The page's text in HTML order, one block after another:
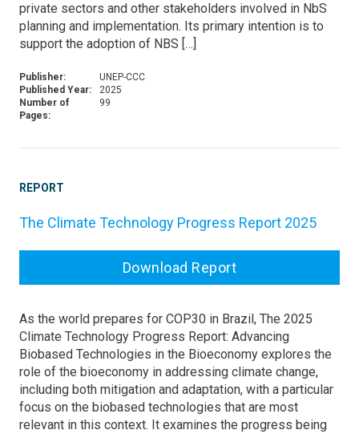
private sectors and other stakeholders involved in NbS
planning and implementation. Its primary intention is to
support the adoption of NBS […]
Publisher:
UNEP-CCC
Published Year:
2025
Number of
Pages:
99
REPORT
The Climate Technology Progress Report 2025
Download Report
As the world prepares for COP30 in Brazil, The 2025
Climate Technology Progress Report: Advancing
Biobased Technologies in the Bioeconomy explores the
role of the bioeconomy in addressing climate change,
including both mitigation and adaptation, with a particular
focus on the biobased technologies that are most
relevant in this context. It examines the progress being